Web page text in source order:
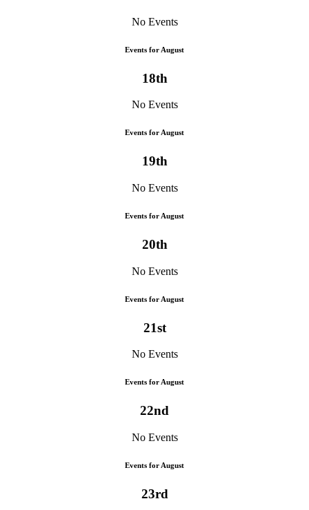
No Events
Events for August
18th
No Events
Events for August
19th
No Events
Events for August
20th
No Events
Events for August
21st
No Events
Events for August
22nd
No Events
Events for August
23rd